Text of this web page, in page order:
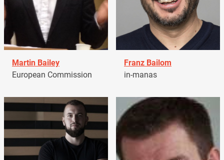
Martin Bailey
European Commission
Franz Bailom
in-manas